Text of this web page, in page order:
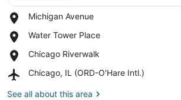
Michigan Avenue
Place,
Avenue
Water Tower Place
Place,
Tower
Chicago Riverwalk
Place,
Riverwalk
Chicago, IL (ORD-O'Hare Intl.)
Airport,
IL
See all about this area